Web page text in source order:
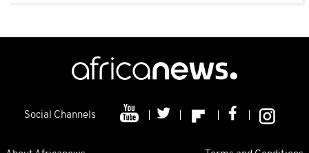
Social Channels